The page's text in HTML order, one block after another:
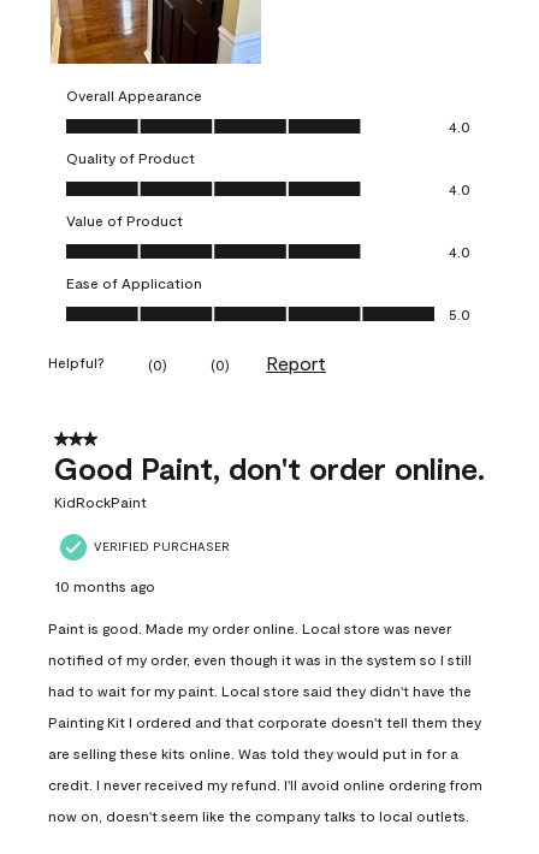
Overall Appearance
Overall Appearance, 4.0 out of 5
4.0
Quality of Product
Quality of Product, 4.0 out of 5
4.0
Value of Product
Value of Product, 4.0 out of 5
4.0
Ease of Application
Ease of Application, 5.0 out of 5
5.0
Helpful? (0) (0) Report
3 out of 5 stars.
Good Paint, don't order online.
KidRockPaint
VERIFIED PURCHASER
10 months ago
Paint is good. Made my order online. Local store was never
notified of my order, even though it was in the system so I still
had to wait for my paint. Local store said they didn't have the
Painting Kit I ordered and that corporate doesn't tell them they
are selling these kits online. Was told they would put in for a
credit. I never received my refund. I'll avoid online ordering from
now on, doesn't seem like the company talks to local outlets.